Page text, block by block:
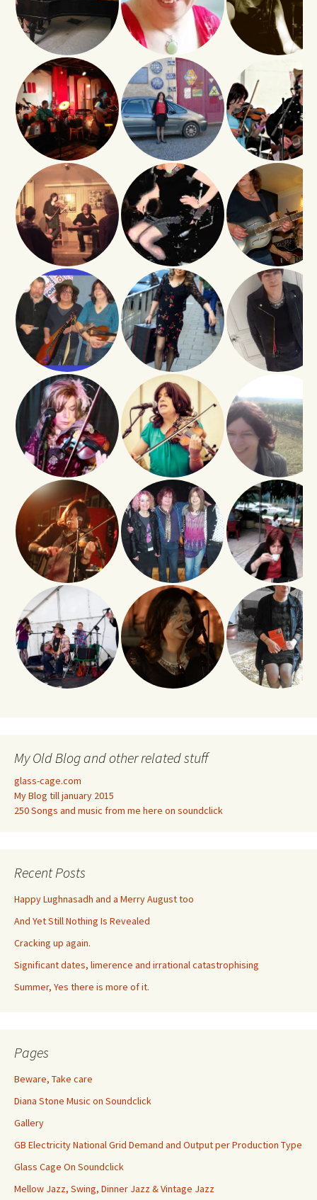
My Old Blog and other related stuff
glass-cage.com
My Blog till january 2015
250 Songs and music from me here on soundclick
Recent Posts
Happy Lughnasadh and a Merry August too
And Yet Still Nothing Is Revealed
Cracking up again.
Significant dates, limerence and irrational catastrophising
Summer, Yes there is more of it.
Pages
Beware, Take care
Diana Stone Music on Soundclick
Gallery
GB Electricity National Grid Demand and Output per Production Type
Glass Cage On Soundclick
Mellow Jazz, Swing, Dinner Jazz & Vintage Jazz